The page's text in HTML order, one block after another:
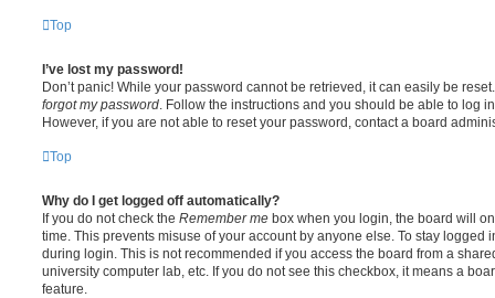
Top
I’ve lost my password!
Don’t panic! While your password cannot be retrieved, it can easily be
forgot my password. Follow the instructions and you should be able to log
However, if you are not able to reset your password, contact a board
Top
Why do I get logged off automatically?
If you do not check the Remember me box when you login, the board will
time. This prevents misuse of your account by anyone else. To stay logged
during login. This is not recommended if you access the board from a
university computer lab, etc. If you do not see this checkbox, it means a
feature.